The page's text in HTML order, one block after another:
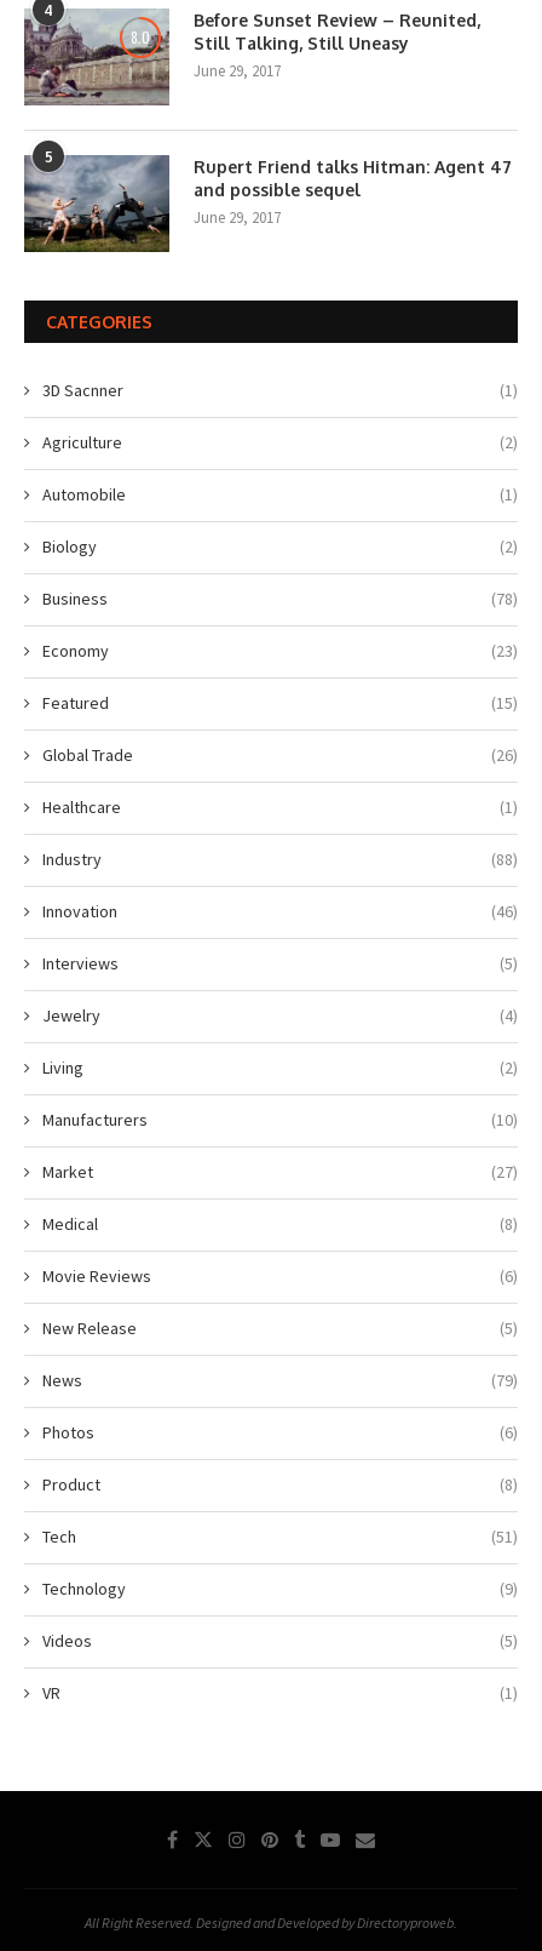
4
8.0
Before Sunset Review – Reunited,
Still Talking, Still Uneasy
June 29, 2017
5
Rupert Friend talks Hitman: Agent 47
and possible sequel
June 29, 2017
CATEGORIES
3D Sacnner (1)
Agriculture (2)
Automobile (1)
Biology (2)
Business (78)
Economy (23)
Featured (15)
Global Trade (26)
Healthcare (1)
Industry (88)
Innovation (46)
Interviews (5)
Jewelry (4)
Living (2)
Manufacturers (10)
Market (27)
Medical (8)
Movie Reviews (6)
New Release (5)
News (79)
Photos (6)
Product (8)
Tech (51)
Technology (9)
Videos (5)
VR (1)
All Right Reserved. Designed and Developed by Directoryproweb.